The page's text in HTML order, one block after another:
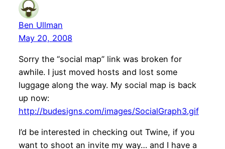
Ben Ullman
May 20, 2008
Sorry the “social map” link was broken for
awhile. I just moved hosts and lost some
luggage along the way. My social map is back
up now:
http://budesigns.com/images/SocialGraph3.gif
I’d be interested in checking out Twine, if you
want to shoot an invite my way… and I have a